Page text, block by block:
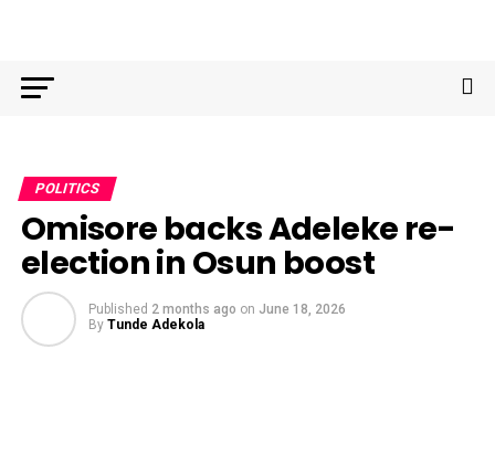
POLITICS
Omisore backs Adeleke re-
election in Osun boost
Published 2 months ago on June 18, 2026
By Tunde Adekola